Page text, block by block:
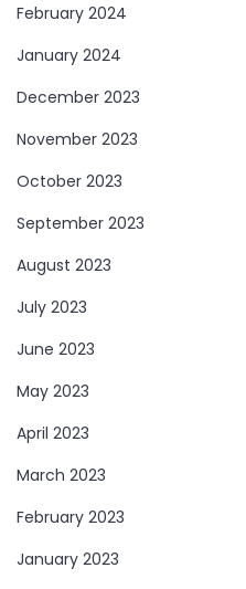
February 2024
January 2024
December 2023
November 2023
October 2023
September 2023
August 2023
July 2023
June 2023
May 2023
April 2023
March 2023
February 2023
January 2023